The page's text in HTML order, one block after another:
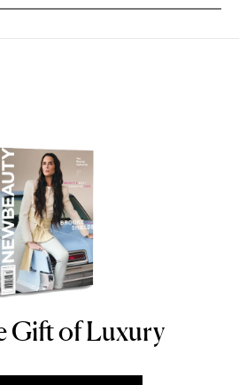
Gift of Luxury